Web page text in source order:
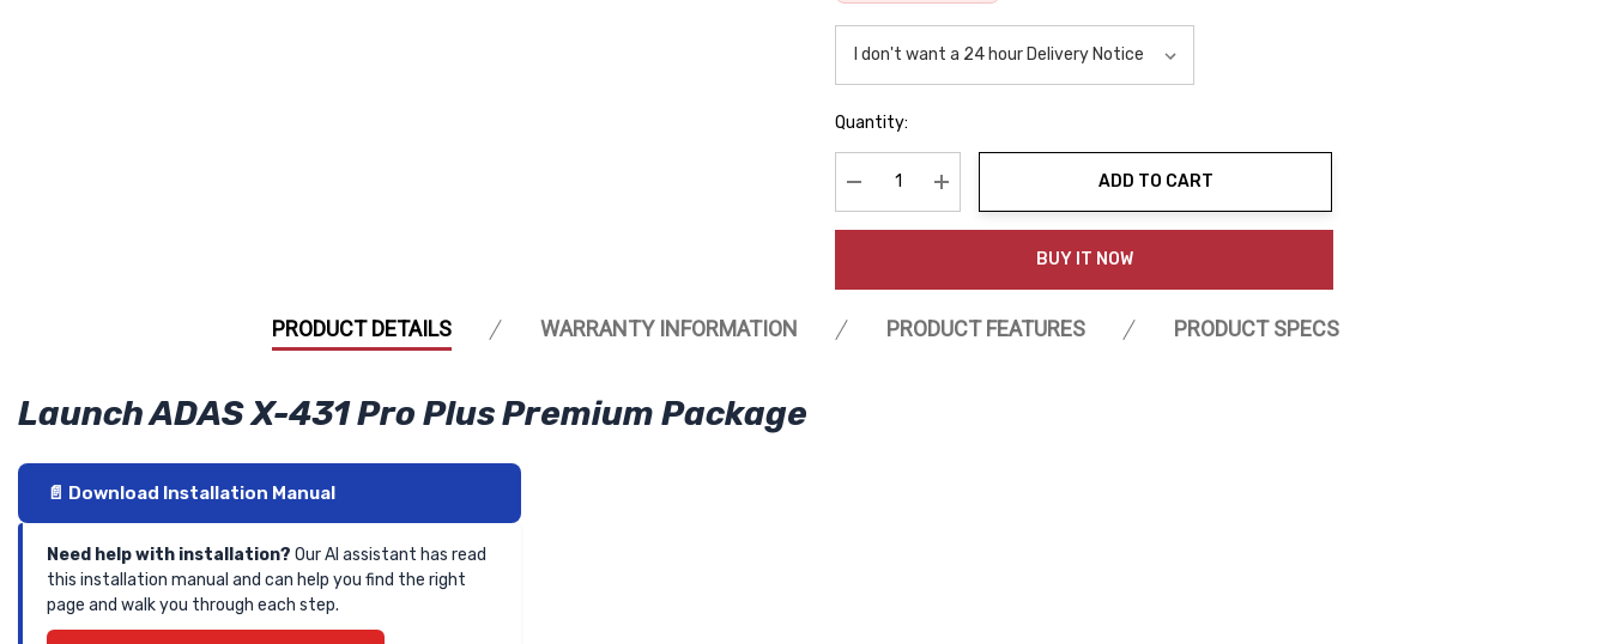
Quantity:
Decrease Quantity:Increase Quantity:
ADD TO CART
BUY IT NOW
PRODUCT DETAILS WARRANTY INFORMATION PRODUCT FEATURES PRODUCT SPECS
Launch ADAS X-431 Pro Plus Premium Package
📄 Download Installation Manual
Need help with installation? Our AI assistant has read
this installation manual and can help you find the right
page and walk you through each step.